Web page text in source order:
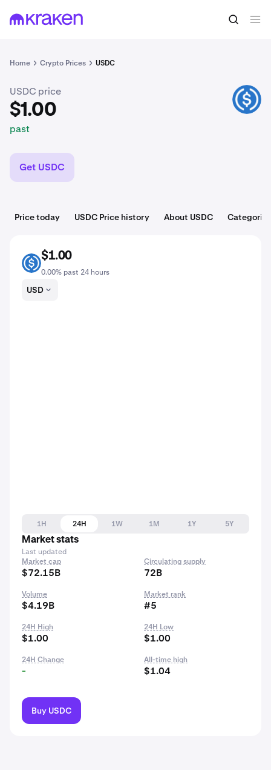
Home Crypto Prices USDC
$1.00 Buy USDC
USDC price
$1.00
past
USDC
Get USDC
Price today USDC Price history About USDC Categories
USDC
$1.00
0.00% past 24 hours
USD
1H 24H 1W 1M 1Y
5Y
Market stats
Last updated
Market cap
$72.15B
Circulating supply
72B
Volume
$4.19B
Market rank
#5
24H High
$1.00
24H Low
$1.00
24H Change
-
All-time high
$1.04
Buy USDC